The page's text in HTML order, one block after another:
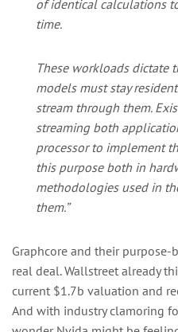
of identical calculations
time.
These workloads dictate
models must stay
stream through them.
streaming both
processor to implement
this purpose both in
methodologies used in
them.”
Graphcore and their
real deal. Wallstreet already
current $1.7b valuation and
And with industry clamoring